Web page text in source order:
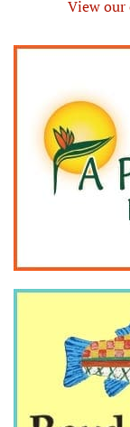
View our